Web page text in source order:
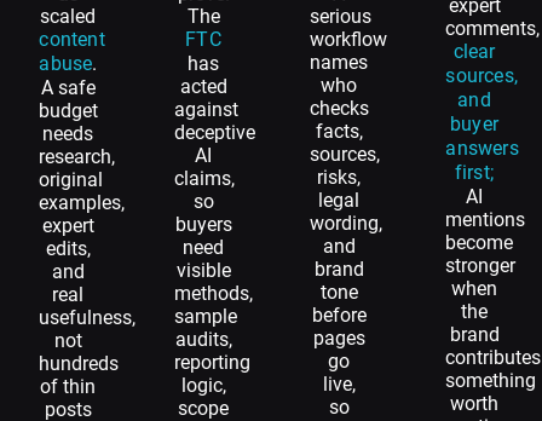
scaled
content
abuse.
A safe
budget
needs
research,
original
examples,
expert
edits,
and
real
usefulness,
not
hundreds
of thin
posts
The
FTC
has
acted
against
deceptive
AI
claims,
so
buyers
need
visible
methods,
sample
audits,
reporting
logic,
scope
serious
workflow
names
who
checks
facts,
sources,
risks,
legal
wording,
and
brand
tone
before
pages
go
live,
so
expert
comments,
clear
sources,
and
buyer
answers
first;
AI
mentions
become
stronger
when
the
brand
contributes
something
worth